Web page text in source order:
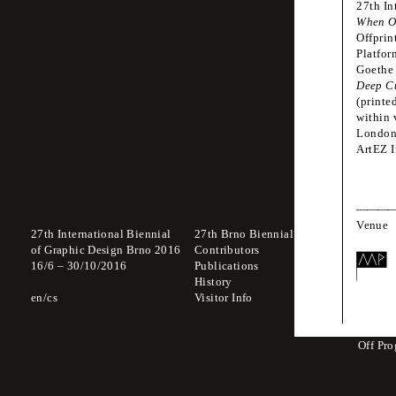
27th
When
Deep
within
ArtEZ
Venue
The authors
27th International Biennial
of Graphic Design Brno 2016
16/6 – 30/10/2016
en cs
27th Brno Biennial 2016
Contributors
Publications
History
Visitor Info
Which
to
Off